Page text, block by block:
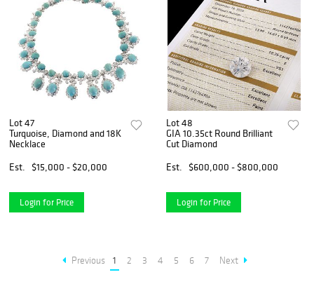
Lot 47
Turquoise, Diamond and 18K
Necklace
Est.
$15,000 - $20,000
Login for Price
Lot 48
GIA 10.35ct Round Brilliant
Cut Diamond
Est.
$600,000 - $800,000
Login for Price
Previous 1 2 3 4 5 6 7 Next